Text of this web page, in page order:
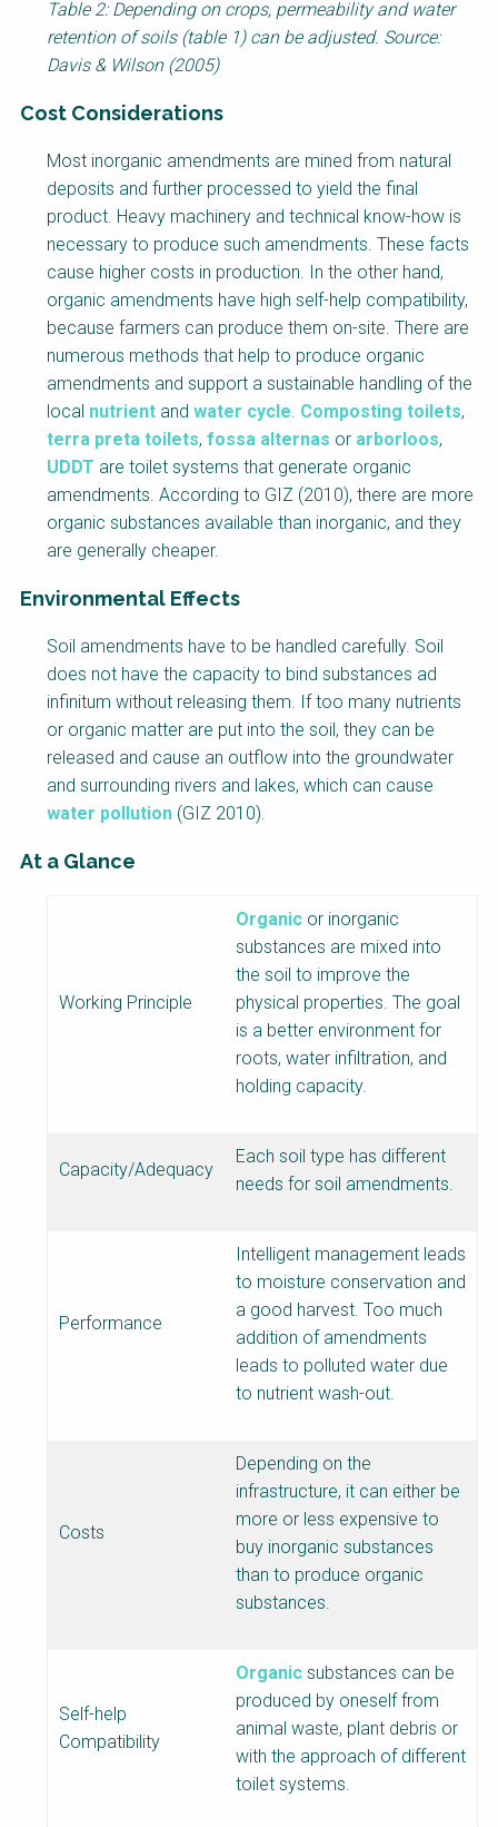
Table 2: Depending on crops, permeability and water
retention of soils (table 1) can be adjusted. Source:
Davis & Wilson (2005)
Cost Considerations
Factsheet
Block
Body
Most inorganic amendments are mined from natural
deposits and further processed to yield the final
product. Heavy machinery and technical know-how is
necessary to produce such amendments. These facts
cause higher costs in production. In the other hand,
organic amendments have high self-help compatibility,
because farmers can produce them on-site. There are
numerous methods that help to produce organic
amendments and support a sustainable handling of the
local nutrient and water cycle. Composting toilets,
terra preta toilets, fossa alternas or arborloos,
UDDT are toilet systems that generate organic
amendments. According to GIZ (2010), there are more
organic substances available than inorganic, and they
are generally cheaper.
Environmental Effects
Soil amendments have to be handled carefully. Soil
does not have the capacity to bind substances ad
infinitum without releasing them. If too many nutrients
or organic matter are put into the soil, they can be
released and cause an outflow into the groundwater
and surrounding rivers and lakes, which can cause
water pollution (GIZ 2010).
At a Glance
Working Principle
Organic or inorganic
substances are mixed into
the soil to improve the
physical properties. The goal
is a better environment for
roots, water infiltration, and
holding capacity.
Capacity/Adequacy
Each soil type has different
needs for soil amendments.
Performance
Intelligent management leads
to moisture conservation and
a good harvest. Too much
addition of amendments
leads to polluted water due
to nutrient wash-out.
Costs
Depending on the
infrastructure, it can either be
more or less expensive to
buy inorganic substances
than to produce organic
substances.
Self-help
Compatibility
Organic substances can be
produced by oneself from
animal waste, plant debris or
with the approach of different
toilet systems.